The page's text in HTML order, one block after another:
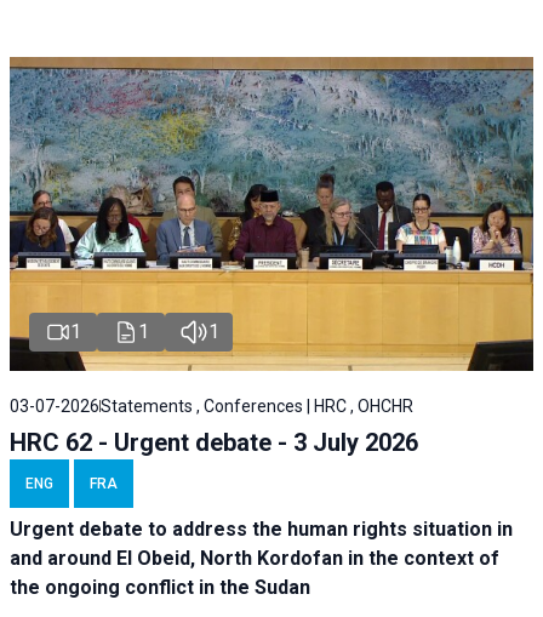
1 1 1
03-07-2026Statements , Conferences | HRC , OHCHR
HRC 62 - Urgent debate - 3 July 2026
ENG FRA
Urgent debate to address the human rights situation in
and around El Obeid, North Kordofan in the context of
the ongoing conflict in the Sudan